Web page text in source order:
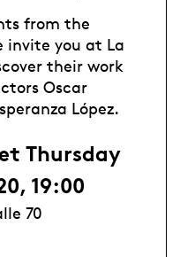
from the
invite you at La
their work
Oscar
López.
Thursday
19:00
70